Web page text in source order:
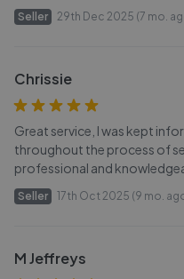
Seller 29th Dec 2025 (7 mo.
Chrissie
Great service, I was kept
throughout the process of
professional and
Seller 17th Oct 2025 (9 mo.
M Jeffreys